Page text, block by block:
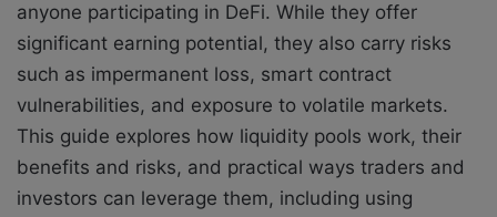
anyone participating in DeFi. While they offer
significant earning potential, they also carry risks
such as impermanent loss, smart contract
vulnerabilities, and exposure to volatile markets.
This guide explores how liquidity pools work, their
benefits and risks, and practical ways traders and
investors can leverage them, including using